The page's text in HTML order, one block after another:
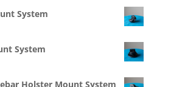
System
System
Holster Mount System